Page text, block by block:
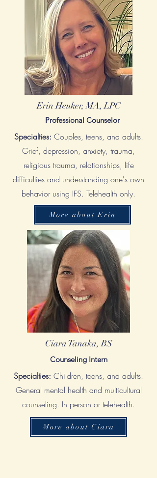
Erin Heuker, MA, LPC
Professional Counselor
Specialties: Couples, teens, and adults.
Grief, depression, anxiety, trauma,
religious trauma, relationships, life
difficulties and understanding one's own
behavior using IFS. Telehealth only.
More about Erin
Ciara Tanaka, BS
Counseling Intern
Specialties: Children, teens, and adults.
General mental health and multicultural
counseling. In person or telehealth.
More about Ciara